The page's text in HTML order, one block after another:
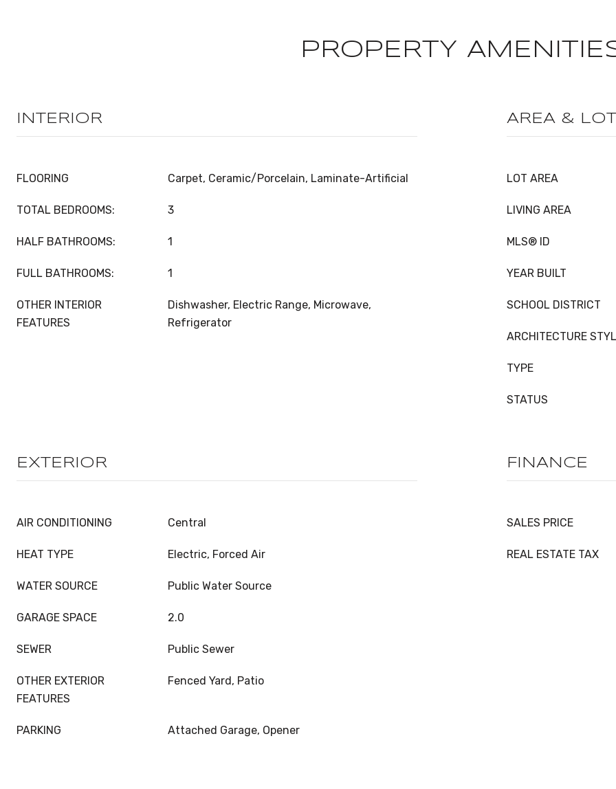
PROPERTY
INTERIOR
FLOORING Carpet, Ceramic/Porcelain, Laminate-Artificial
TOTAL BEDROOMS: 3
HALF BATHROOMS: 1
FULL BATHROOMS: 1
OTHER INTERIOR
FEATURES
Dishwasher, Electric Range, Microwave,
Refrigerator
AREA & LOT
LOT AREA
LIVING AREA
MLS® ID
YEAR BUILT
SCHOOL DISTRICT
ARCHITECTURE
TYPE
STATUS
EXTERIOR
AIR CONDITIONING Central
HEAT TYPE Electric, Forced Air
WATER SOURCE Public Water Source
GARAGE SPACE 2.0
SEWER Public Sewer
OTHER EXTERIOR
FEATURES
Fenced Yard, Patio
PARKING Attached Garage, Opener
FINANCE
SALES PRICE
REAL ESTATE TAX